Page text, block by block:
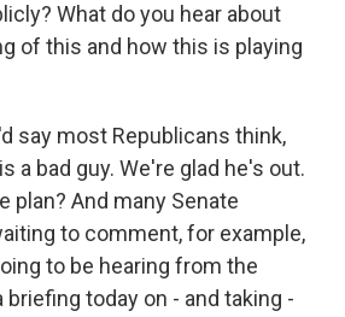
What do you hear about
of this and how this is playing
say most Republicans think,
a bad guy. We're glad he's out.
plan? And many Senate
to comment, for example,
to be hearing from the
today on - and taking -